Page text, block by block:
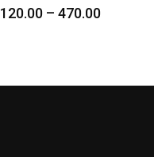
120.00 – 470.00